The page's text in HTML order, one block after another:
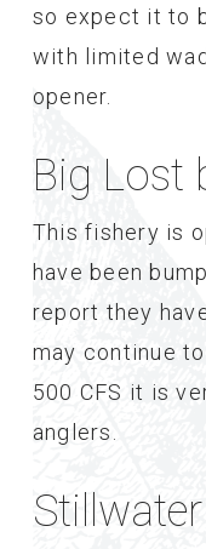
so expect it to
with limited
opener.
Big Lost
This fishery is
have been
report they
may continue
500 CFS it is
anglers.
Stillwater